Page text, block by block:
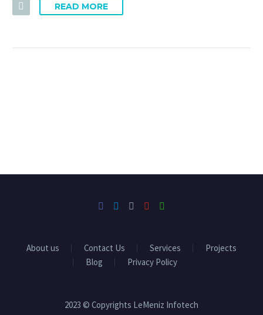
READ MORE
About us Contact Us Services
Projects
Blog
Privacy Policy
2023 © Copyrights LeMeniz Infotech